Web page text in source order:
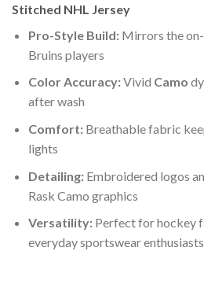
Stitched NHL Jersey
Pro-Style Build:Mirrors the
Bruins players
Color Accuracy:Vivid Camo
after wash
Comfort:Breathable fabric
lights
Detailing:Embroidered logos
Rask Camo graphics
Versatility:Perfect for hockey
everyday sportswear enthusiasts